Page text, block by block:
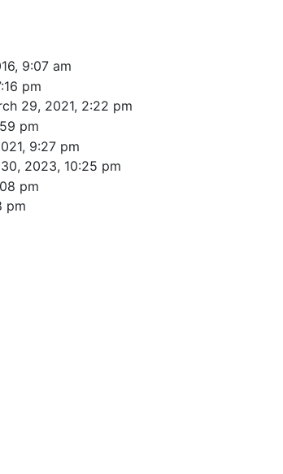
9:07 am
pm
29, 2021, 2:22 pm
pm
9:27 pm
2023, 10:25 pm
pm
pm